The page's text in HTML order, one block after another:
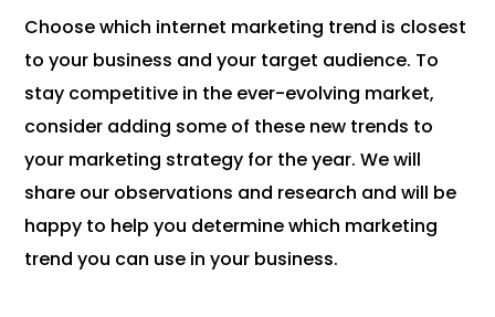
Choose which internet marketing trend is closest
to your business and your target audience. To
stay competitive in the ever-evolving market,
consider adding some of these new trends to
your marketing strategy for the year. We will
share our observations and research and will be
happy to help you determine which marketing
trend you can use in your business.